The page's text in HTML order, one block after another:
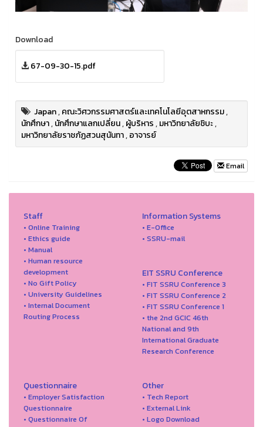
Download
67-09-30-15.pdf
Japan,คณะวิศวกรรมศาสตร์และเทคโนโลยีอุตสาหกรรม,
นักศึกษา,นักศึกษาแลกเปลี่ยน,ผู้บริหาร,มหาวิทยาลัยชิบะ,
มหาวิทยาลัยราชภัฏสวนสุนันทา,อาจารย์
Email
Staff
• Online Training
• Ethics guide
• Manual
• Human resource
development
• No Gift Policy
• University Guidelines
• Internal Document
Routing Process
Information Systems
• E-Office
• SSRU-mail
EIT SSRU Conference
• FIT SSRU Conference 3
• FIT SSRU Conference 2
• FIT SSRU Conference 1
• the 2nd GCIC 46th
National and 9th
International Graduate
Research Conference
Questionnaire
• Employer Satisfaction
Questionnaire
• Questionnaire Of
Other
• Tech Report
• External Link
• Logo Download